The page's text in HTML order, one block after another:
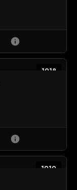
info
1918
info
1919